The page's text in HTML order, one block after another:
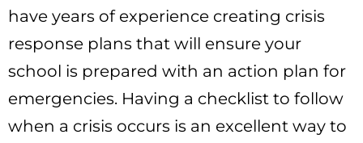
have years of experience creating crisis
response plans that will ensure your
school is prepared with an action plan for
emergencies. Having a checklist to follow
when a crisis occurs is an excellent way to